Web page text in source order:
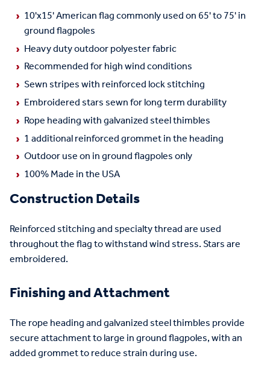
10'x15' American flag commonly used on 65' to 75' in
ground flagpoles
Heavy duty outdoor polyester fabric
Recommended for high wind conditions
Sewn stripes with reinforced lock stitching
Embroidered stars sewn for long term durability
Rope heading with galvanized steel thimbles
1 additional reinforced grommet in the heading
Outdoor use on in ground flagpoles only
100% Made in the USA
Construction Details
Reinforced stitching and specialty thread are used
throughout the flag to withstand wind stress. Stars are
embroidered.
Finishing and Attachment
The rope heading and galvanized steel thimbles provide
secure attachment to large in ground flagpoles, with an
added grommet to reduce strain during use.